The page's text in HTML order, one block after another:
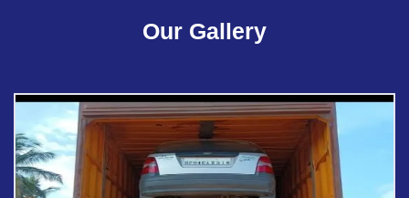
Our Gallery